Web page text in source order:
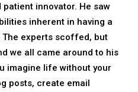
patient innovator. He saw
inherent in having a
The experts scoffed, but
we all came around to his
imagine life without your
posts, create email